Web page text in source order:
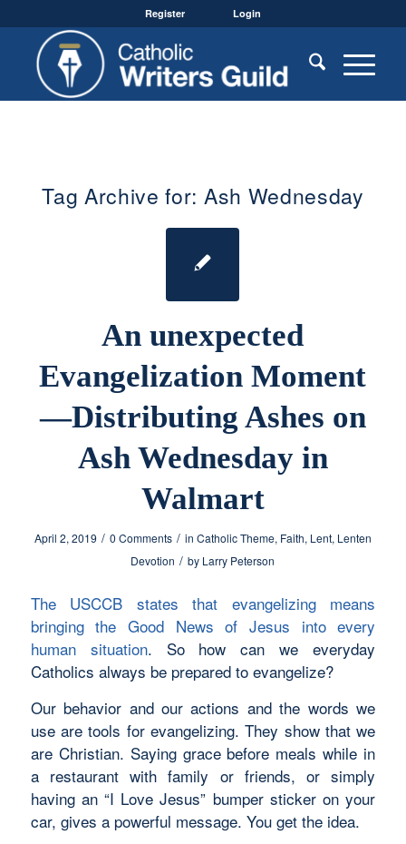
Register Login
Tag Archive for: Ash Wednesday
An unexpected
Evangelization Moment
—Distributing Ashes on
Ash Wednesday in
Walmart
April 2, 2019 / 0 Comments / in Catholic Theme, Faith, Lent, Lenten
Devotion / by Larry Peterson
The USCCB states that evangelizing means
bringing the Good News of Jesus into every
human situation. So how can we everyday
Catholics always be prepared to evangelize?
Our behavior and our actions and the words we
use are tools for evangelizing. They show that we
are Christian. Saying grace before meals while in
a restaurant with family or friends, or simply
having an “I Love Jesus” bumper sticker on your
car, gives a powerful message. You get the idea.